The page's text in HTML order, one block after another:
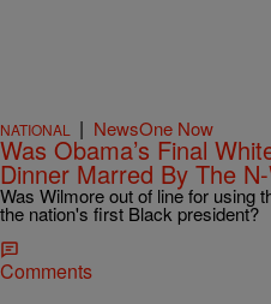
NATIONAL | NewsOne Now
Was Obama’s Final
Dinner Marred By The
Was Wilmore out of line for using
the nation's first Black president?
Comments